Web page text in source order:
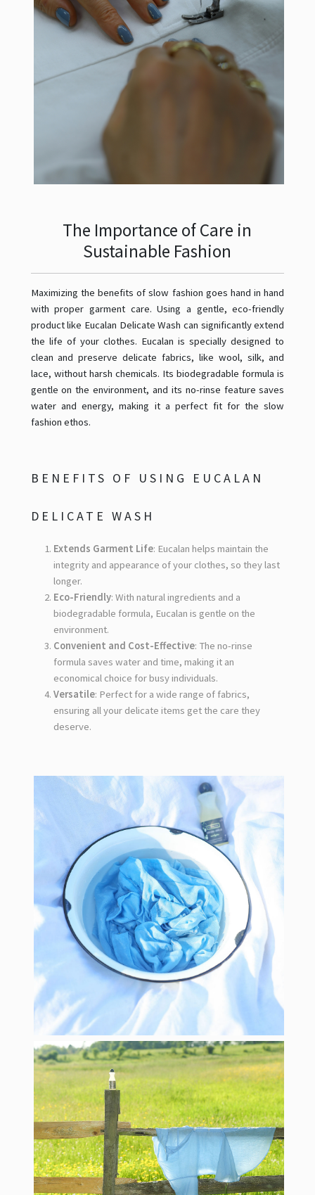
The Importance of Care in
Sustainable Fashion
Maximizing the benefits of slow fashion goes hand in hand
with proper garment care. Using a gentle, eco-friendly
product like Eucalan Delicate Wash can significantly extend
the life of your clothes. Eucalan is specially designed to
clean and preserve delicate fabrics, like wool, silk, and
lace, without harsh chemicals. Its biodegradable formula is
gentle on the environment, and its no-rinse feature saves
water and energy, making it a perfect fit for the slow
fashion ethos.
BENEFITS OF USING EUCALAN
DELICATE WASH
Extends Garment Life: Eucalan helps maintain the
integrity and appearance of your clothes, so they last
longer.
Eco-Friendly: With natural ingredients and a
biodegradable formula, Eucalan is gentle on the
environment.
Convenient and Cost-Effective: The no-rinse
formula saves water and time, making it an
economical choice for busy individuals.
Versatile: Perfect for a wide range of fabrics,
ensuring all your delicate items get the care they
deserve.